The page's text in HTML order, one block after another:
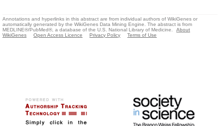
Annotations and hyperlinks in this abstract are from individual authors of WikiGenes or
automatically generated by the WikiGenes Data Mining Engine. The abstract is from
MEDLINE®/PubMed®, a database of the U.S. National Library of Medicine.
About
WikiGenes
Open Access Licence Privacy Policy Terms of Use